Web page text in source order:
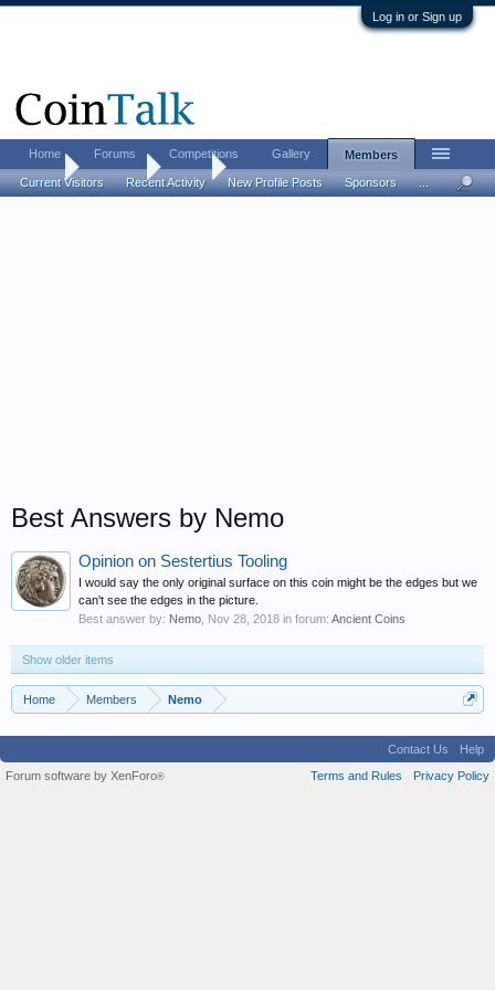
Log in or Sign up
Home Members Nemo
Best Answers by Nemo
Opinion on Sestertius Tooling
I would say the only original surface on this coin might be the edges but we
can't see the edges in the picture.
Best answer by: Nemo Nov 28, 2018 in forum: Ancient Coins
Show older items
Home Members Nemo
Home Forums Competitions Gallery Members
Current Visitors Recent Activity New Profile Posts Sponsors ...
Contact Us
Help
Terms and Rules
Privacy Policy
Forum software by XenForo®